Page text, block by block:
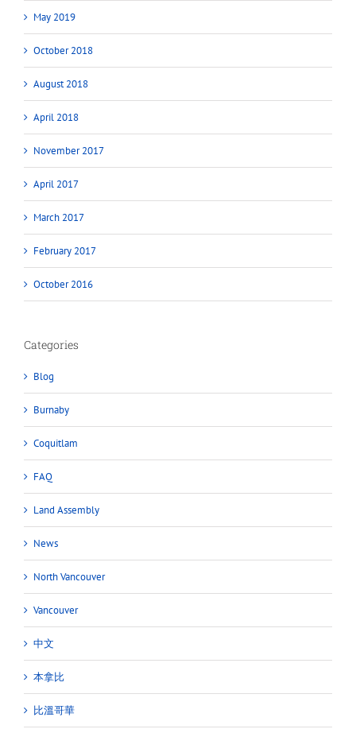
May 2019
October 2018
August 2018
April 2018
November 2017
April 2017
March 2017
February 2017
October 2016
Categories
Blog
Burnaby
Coquitlam
FAQ
Land Assembly
News
North Vancouver
Vancouver
中文
本拿比
比溫哥華